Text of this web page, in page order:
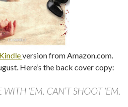
Kindleversion from Amazon.com.
Here’s the back cover copy:
‘EM. CAN’T SHOOT ‘EM.